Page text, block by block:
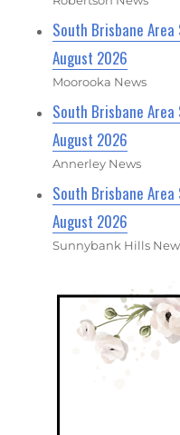
South Brisbane
August 2026
Moorooka News
South Brisbane
August 2026
Annerley News
South Brisbane
August 2026
Sunnybank Hills